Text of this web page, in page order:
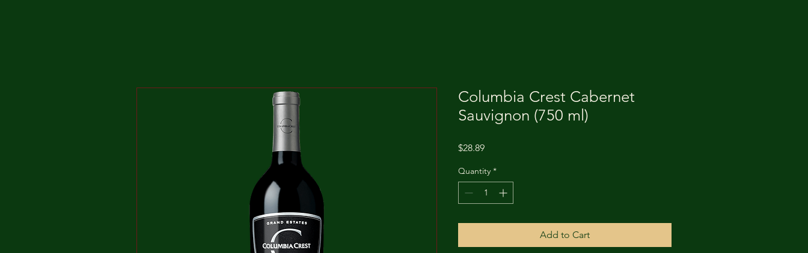
Columbia Crest Cabernet
Sauvignon (750 ml)
$28.89Price
Quantity *
Add to Cart